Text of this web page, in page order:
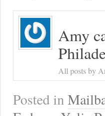
Amy
All posts by
Posted in